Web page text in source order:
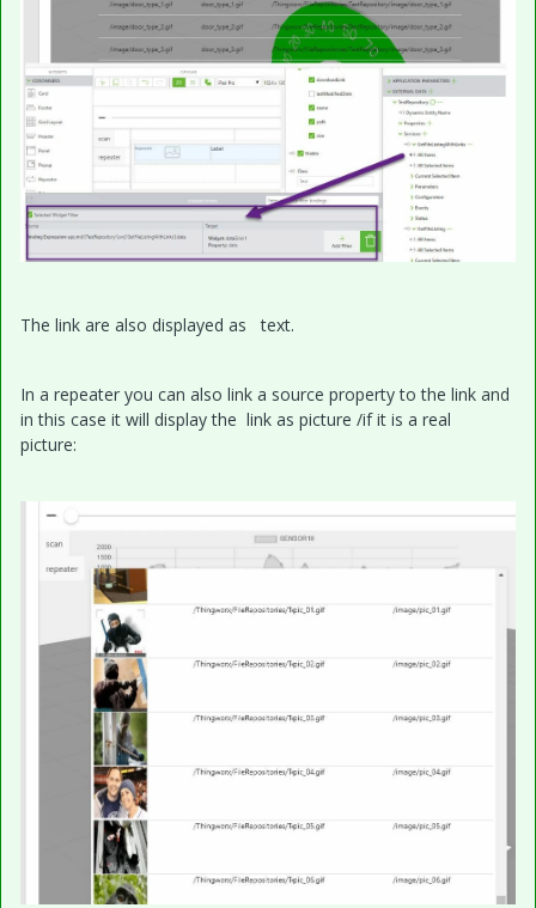
The link are also displayed as text.
In a repeater you can also link a source property to the link and
in this case it will display the link as picture /if it is a real
picture: